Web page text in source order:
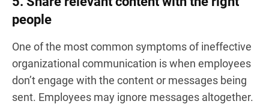
people
One of the most common symptoms of ineffective
organizational communication is when employees
don’t engage with the content or messages being
sent. Employees may ignore messages altogether.